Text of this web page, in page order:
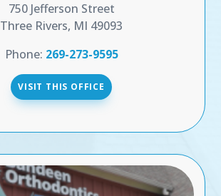
750 Jefferson Street
Three Rivers, MI 49093
Phone: 269-273-9595
VISIT THIS OFFICE